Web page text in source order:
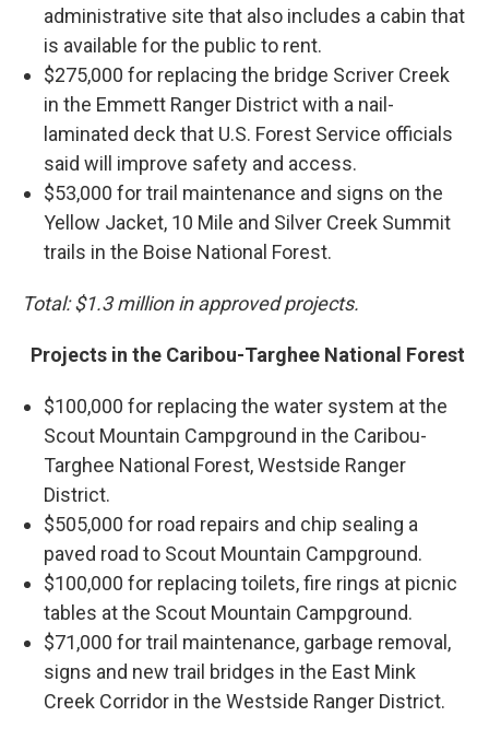
administrative site that also includes a cabin that
is available for the public to rent.
$275,000 for replacing the bridge Scriver Creek
in the Emmett Ranger District with a nail-
laminated deck that U.S. Forest Service officials
said will improve safety and access.
$53,000 for trail maintenance and signs on the
Yellow Jacket, 10 Mile and Silver Creek Summit
trails in the Boise National Forest.
Total: $1.3 million in approved projects.
Projects in the Caribou-Targhee National Forest
$100,000 for replacing the water system at the
Scout Mountain Campground in the Caribou-
Targhee National Forest, Westside Ranger
District.
$505,000 for road repairs and chip sealing a
paved road to Scout Mountain Campground.
$100,000 for replacing toilets, fire rings at picnic
tables at the Scout Mountain Campground.
$71,000 for trail maintenance, garbage removal,
signs and new trail bridges in the East Mink
Creek Corridor in the Westside Ranger District.